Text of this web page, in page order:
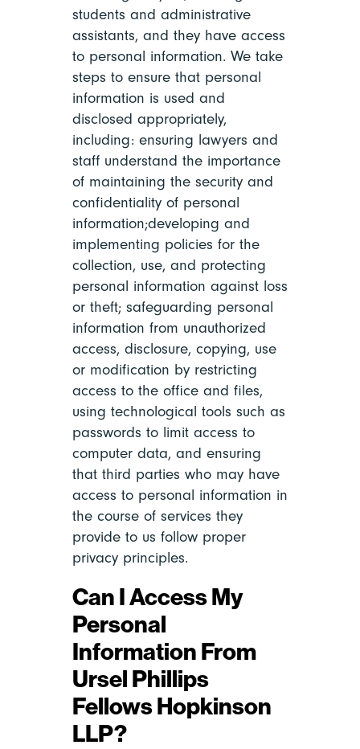
students and administrative
assistants, and they have access
to personal information. We take
steps to ensure that personal
information is used and
disclosed appropriately,
including: ensuring lawyers and
staff understand the importance
of maintaining the security and
confidentiality of personal
information;developing and
implementing policies for the
collection, use, and protecting
personal information against loss
or theft; safeguarding personal
information from unauthorized
access, disclosure, copying, use
or modification by restricting
access to the office and files,
using technological tools such as
passwords to limit access to
computer data, and ensuring
that third parties who may have
access to personal information in
the course of services they
provide to us follow proper
privacy principles.
Can I Access My
Personal
Information From
Ursel Phillips
Fellows Hopkinson
LLP?